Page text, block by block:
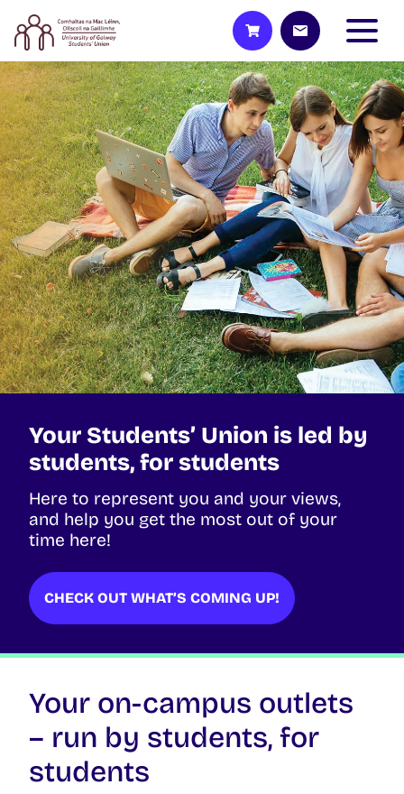
Your Students’ Union is led by
students, for students
Here to represent you and your views,
and help you get the most out of your
time here!
CHECK OUT WHAT’S COMING UP!
Your on-campus outlets
– run by students, for
students